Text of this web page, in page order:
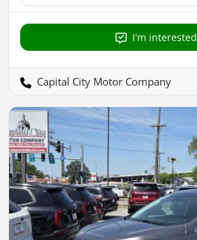
I'm interested
Capital City Motor Company